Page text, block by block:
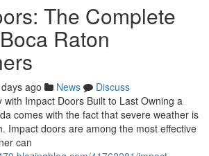
The Complete
Raton
ago News
Discuss
with Impact Doors Built to Last Owning a
comes with the fact that severe weather is
Impact doors are among the most effective
can